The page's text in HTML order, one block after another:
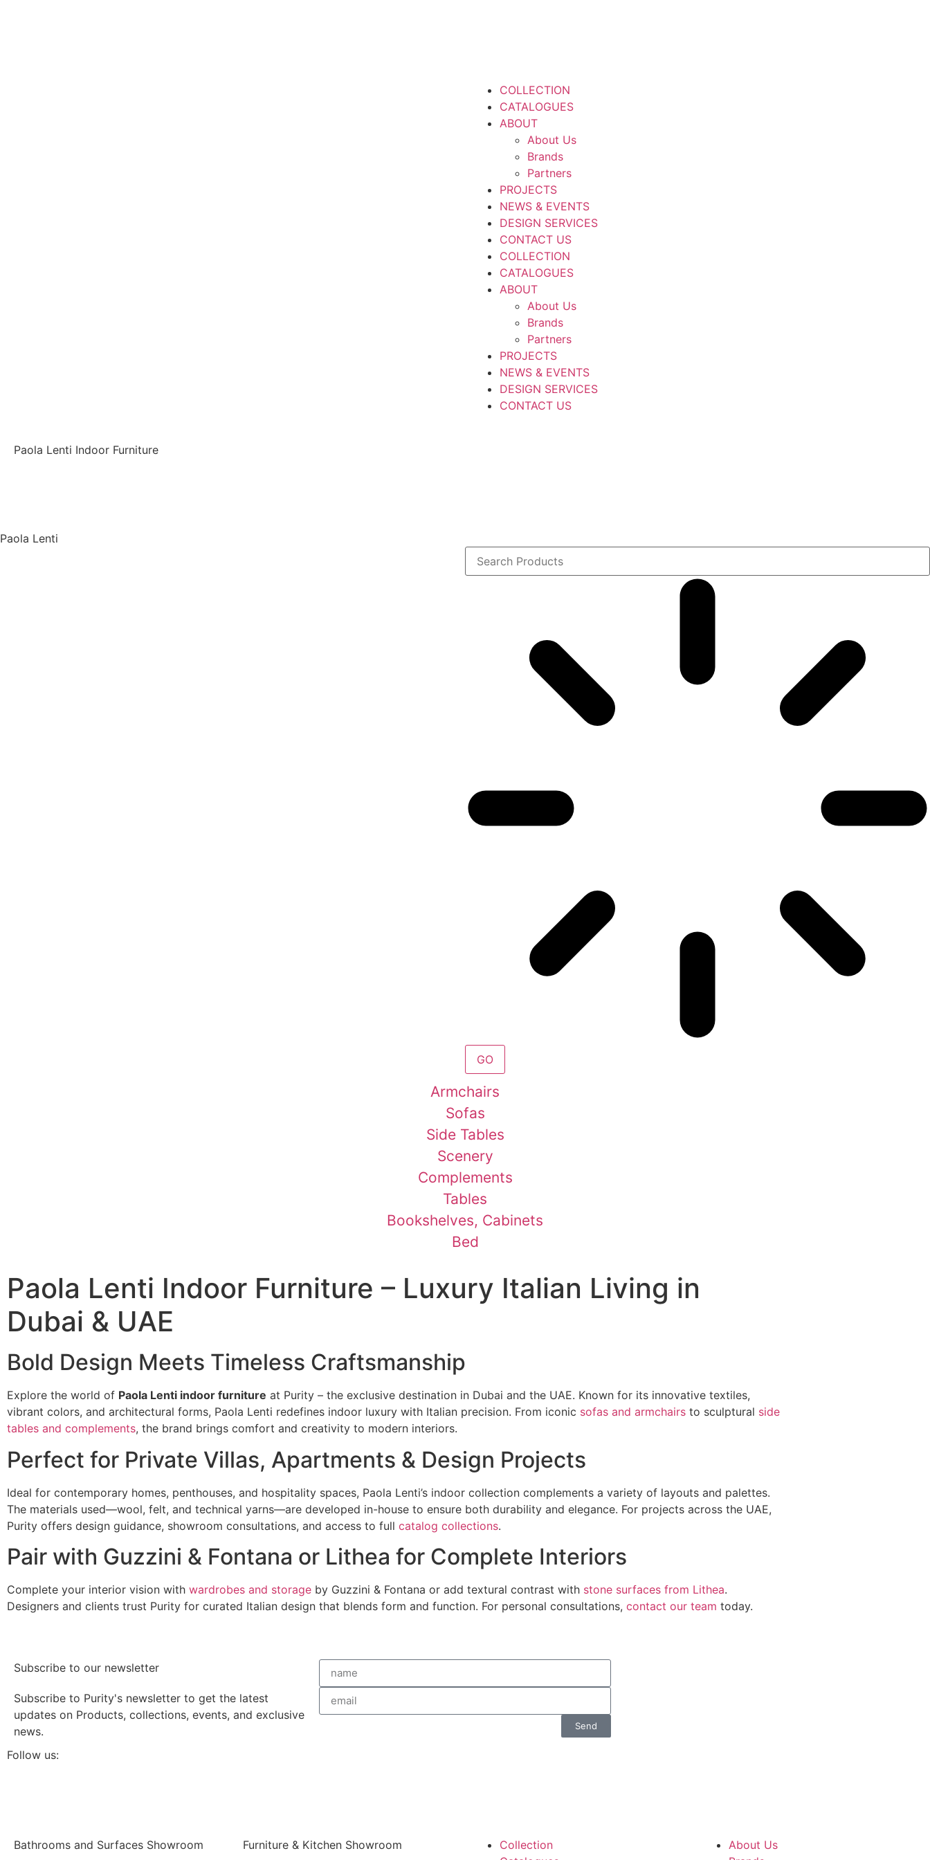
COLLECTION
CATALOGUES
ABOUT
About Us
Brands
Partners
PROJECTS
NEWS & EVENTS
DESIGN SERVICES
CONTACT US
COLLECTION
CATALOGUES
ABOUT
About Us
Brands
Partners
PROJECTS
NEWS & EVENTS
DESIGN SERVICES
CONTACT US
Paola Lenti Indoor Furniture
Paola Lenti
GO
Armchairs
Sofas
Side Tables
Scenery
Complements
Tables
Bookshelves, Cabinets
Bed
Paola Lenti Indoor Furniture – Luxury Italian Living in
Dubai & UAE
Bold Design Meets Timeless Craftsmanship
Explore the world of Paola Lenti indoor furniture at Purity – the exclusive destination in Dubai and the UAE. Known for its innovative textiles,
vibrant colors, and architectural forms, Paola Lenti redefines indoor luxury with Italian precision. From iconic sofas and armchairs to sculptural side
tables and complements, the brand brings comfort and creativity to modern interiors.
Perfect for Private Villas, Apartments & Design Projects
Ideal for contemporary homes, penthouses, and hospitality spaces, Paola Lenti’s indoor collection complements a variety of layouts and palettes.
The materials used—wool, felt, and technical yarns—are developed in-house to ensure both durability and elegance. For projects across the UAE,
Purity offers design guidance, showroom consultations, and access to full catalog collections.
Pair with Guzzini & Fontana or Lithea for Complete Interiors
Complete your interior vision with wardrobes and storage by Guzzini & Fontana or add textural contrast with stone surfaces from Lithea.
Designers and clients trust Purity for curated Italian design that blends form and function. For personal consultations, contact our team today.
Subscribe to our newsletter
Subscribe to Purity's newsletter to get the latest
updates on Products, collections, events, and exclusive
news.
Send
Follow us:
Bathrooms and Surfaces Showroom Furniture & Kitchen Showroom
Collection
About Us